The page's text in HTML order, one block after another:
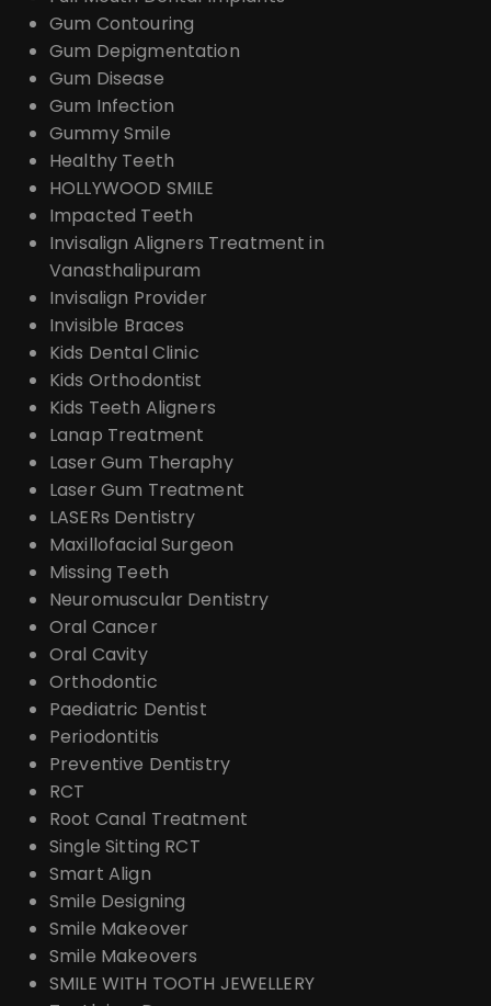
Gum Contouring
Gum Depigmentation
Gum Disease
Gum Infection
Gummy Smile
Healthy Teeth
HOLLYWOOD SMILE
Impacted Teeth
Invisalign Aligners Treatment in
Vanasthalipuram
Invisalign Provider
Invisible Braces
Kids Dental Clinic
Kids Orthodontist
Kids Teeth Aligners
Lanap Treatment
Laser Gum Theraphy
Laser Gum Treatment
LASERs Dentistry
Maxillofacial Surgeon
Missing Teeth
Neuromuscular Dentistry
Oral Cancer
Oral Cavity
Orthodontic
Paediatric Dentist
Periodontitis
Preventive Dentistry
RCT
Root Canal Treatment
Single Sitting RCT
Smart Align
Smile Designing
Smile Makeover
Smile Makeovers
SMILE WITH TOOTH JEWELLERY